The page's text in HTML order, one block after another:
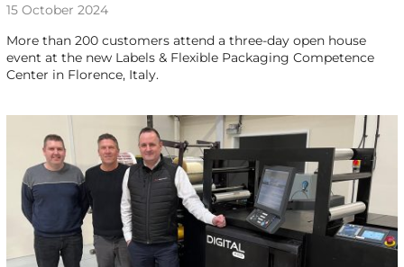
15 October 2024
More than 200 customers attend a three-day open house
event at the new Labels & Flexible Packaging Competence
Center in Florence, Italy.